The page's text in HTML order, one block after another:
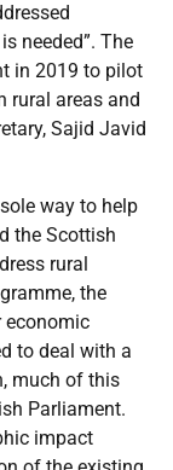
needed”. The
in 2019 to pilot
rural areas and
Sajid Javid
way to help
the Scottish
rural
the
economic
to deal with a
much of this
Parliament.
impact